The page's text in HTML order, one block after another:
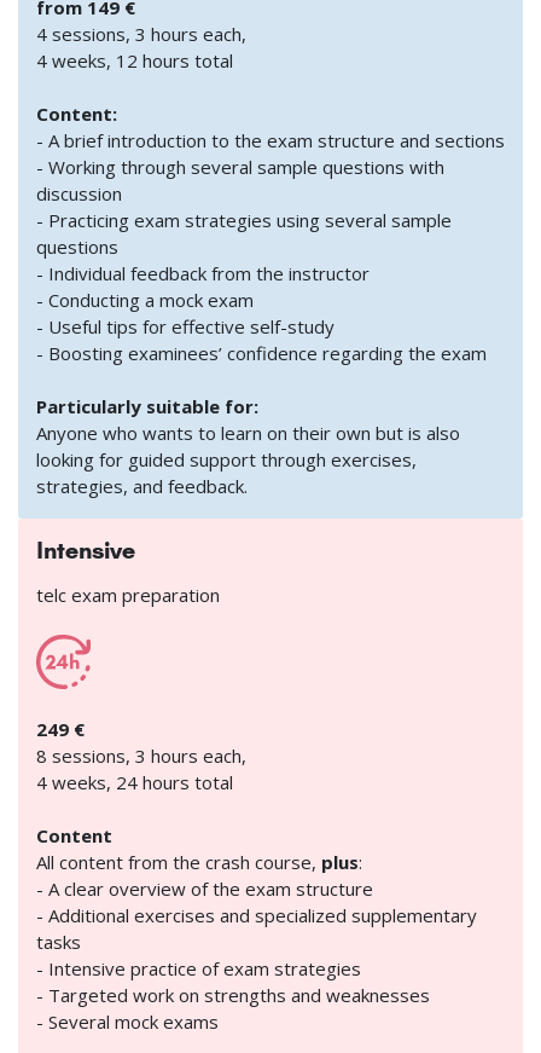
from 149 €
4 sessions, 3 hours each,
4 weeks, 12 hours total
Content:
- A brief introduction to the exam structure and sections
- Working through several sample questions with
discussion
- Practicing exam strategies using several sample
questions
- Individual feedback from the instructor
- Conducting a mock exam
- Useful tips for effective self-study
- Boosting examinees’ confidence regarding the exam
Particularly suitable for:
Anyone who wants to learn on their own but is also
looking for guided support through exercises,
strategies, and feedback.
Intensive
telc exam preparation
249 €
8 sessions, 3 hours each,
4 weeks, 24 hours total
Content
All content from the crash course, plus:
- A clear overview of the exam structure
- Additional exercises and specialized supplementary
tasks
- Intensive practice of exam strategies
- Targeted work on strengths and weaknesses
- Several mock exams